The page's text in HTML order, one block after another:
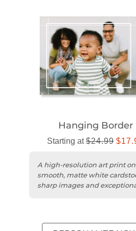
Hanging Border
Starting at$24.99
A high-resolution art print on
smooth, matte white
sharp images and